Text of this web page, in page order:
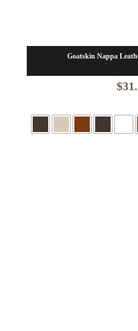
Goatskin Nappa
$